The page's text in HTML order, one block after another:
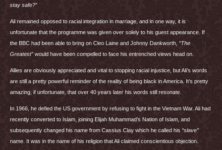
stay safe?”
Ali remained opposed to racial integration in marriage, and in one way, it is
unfortunate that the programme was given over solely to his guest appearance. If
the BBC had been able to bring on Cleo Laine and Johnny Dankworth, “The
Greatest” would have been compelled to face his entrenched views head on.
Allies are obviously appreciated and vital to stopping racial injustice, but Ali’s words
are still a pretty powerful reminder of the reality of being black in America. It’s pretty
amazing, if unfortunate, that over 40 years later his words still resonate.
In 1966, he defied the US government by refusing to fight in the Vietnam War. Ali had
recently converted to Islam, joining Elijah Muhammad’s Nation of Islam, and
subsequently changed his name from Cassius Clay which he called his “slave”
name. It was in the name of his religion that Ali claimed conscientious objection.